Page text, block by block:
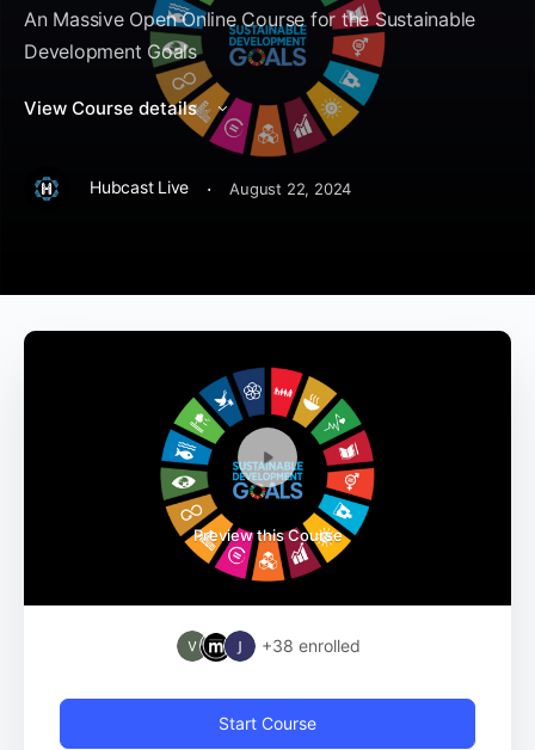
An Massive Open Online Course for the Sustainable
Development Goals
View Course details
Hubcast Live · August 22, 2024
Preview this Course
+38 enrolled
Start Course